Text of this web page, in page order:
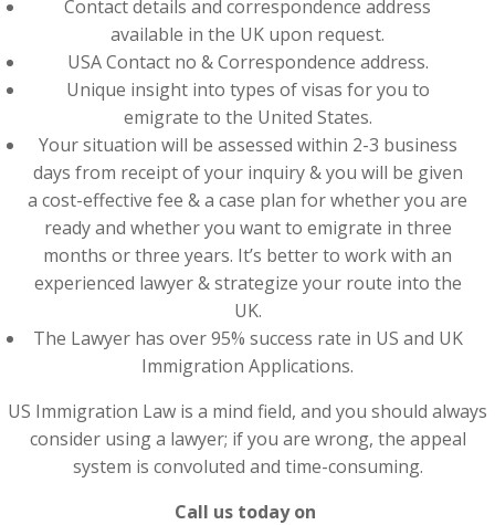
Contact details and correspondence address
available in the UK upon request.
USA Contact no & Correspondence address.
Unique insight into types of visas for you to
emigrate to the United States.
Your situation will be assessed within 2-3 business
days from receipt of your inquiry & you will be given
a cost-effective fee & a case plan for whether you are
ready and whether you want to emigrate in three
months or three years. It’s better to work with an
experienced lawyer & strategize your route into the
UK.
The Lawyer has over 95% success rate in US and UK
Immigration Applications.
US Immigration Law is a mind field, and you should always
consider using a lawyer; if you are wrong, the appeal
system is convoluted and time-consuming.
Call us today on